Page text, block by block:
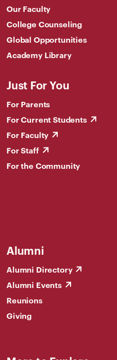
Our Faculty
College Counseling
Global Opportunities
Academy Library
Just For You
For Parents
For Current Students
For Faculty
For Staff
For the Community
Alumni
Alumni Directory
Alumni Events
Reunions
Giving